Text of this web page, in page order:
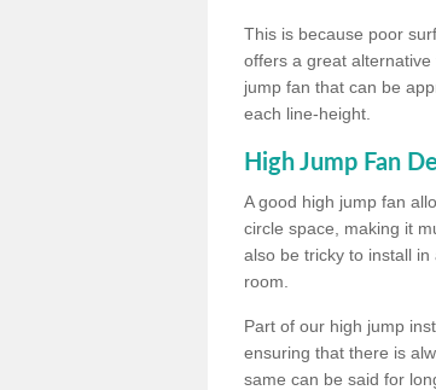
This is because poor
offers a great
jump fan that can be
each line-height.
High Jump Fan
A good high jump fan
circle space, making it
also be tricky to install
room.
Part of our high jump
ensuring that there is
same can be said for